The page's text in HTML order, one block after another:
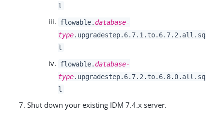
l
flowable.database-
type.upgradestep.6.7.1.to.6.7.2.all.sq
l
flowable.database-
type.upgradestep.6.7.2.to.6.8.0.all.sq
l
Shut down your existing IDM 7.4.x server.